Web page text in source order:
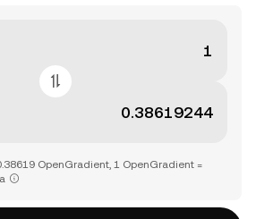
OpenGradient, 1 OpenGradient =